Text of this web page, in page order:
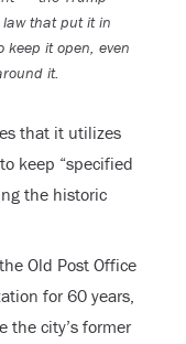
law that put it in
keep it open, even
it.
that it utilizes
keep “specified
the historic
Old Post Office
for 60 years,
the city’s former